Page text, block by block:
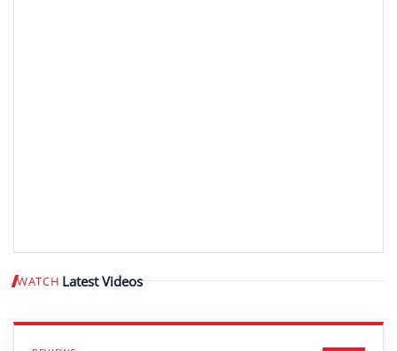
WATCH Latest Videos Play video